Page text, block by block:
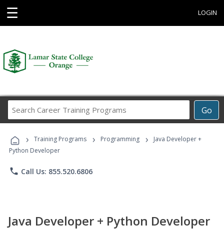
☰ LOGIN
Go
Career
Programs
› Training Programs › Programming ›
Java Developer +
Python Developer
phone Call Us: 855.520.6806
Java Developer + Python Developer